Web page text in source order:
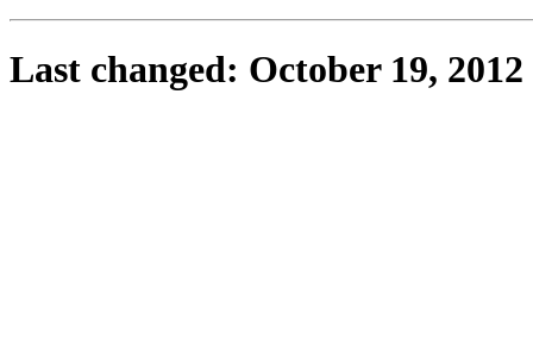
Last changed: October 19, 2012